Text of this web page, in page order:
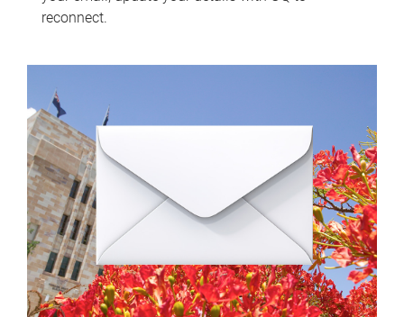
reconnect.